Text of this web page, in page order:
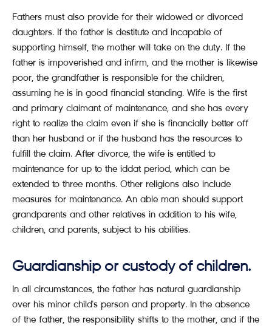
Fathers must also provide for their widowed or divorced
daughters. If the father is destitute and incapable of
supporting himself, the mother will take on the duty. If the
father is impoverished and infirm, and the mother is likewise
poor, the grandfather is responsible for the children,
assuming he is in good financial standing. Wife is the first
and primary claimant of maintenance, and she has every
right to realize the claim even if she is financially better off
than her husband or if the husband has the resources to
fulfill the claim. After divorce, the wife is entitled to
maintenance for up to the iddat period, which can be
extended to three months. Other religions also include
measures for maintenance. An able man should support
grandparents and other relatives in addition to his wife,
children, and parents, subject to his abilities.
Guardianship or custody of children.
In all circumstances, the father has natural guardianship
over his minor child's person and property. In the absence
of the father, the responsibility shifts to the mother, and if the